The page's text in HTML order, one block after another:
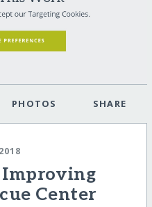
PHOTOS SHARE
Improving
Center